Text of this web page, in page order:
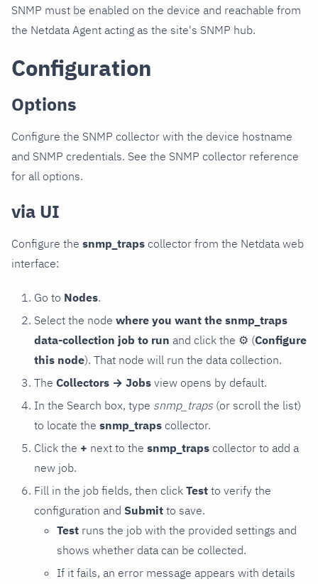
SNMP must be enabled on the device and reachable from
the Netdata Agent acting as the site's SNMP hub.
Configuration
Options
Configure the SNMP collector with the device hostname
and SNMP credentials. See the SNMP collector reference
for all options.
via UI
Configure the snmp_traps collector from the Netdata web
interface:
Go to Nodes.
Select the node where you want the snmp_traps
data-collection job to run and click the ⚙ (Configure
this node). That node will run the data collection.
The Collectors → Jobs view opens by default.
In the Search box, type snmp_traps (or scroll the list)
to locate the snmp_traps collector.
Click the + next to the snmp_traps collector to add a
new job.
Fill in the job fields, then click Test to verify the
configuration and Submit to save.
Test runs the job with the provided settings and
shows whether data can be collected.
If it fails, an error message appears with details